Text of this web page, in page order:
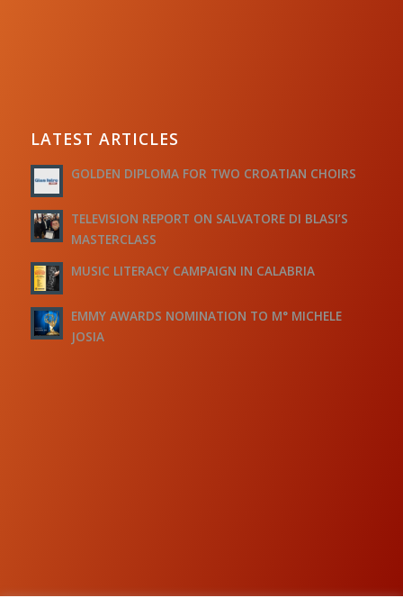
LATEST ARTICLES
GOLDEN DIPLOMA FOR TWO CROATIAN CHOIRS
TELEVISION REPORT ON SALVATORE DI BLASI’S
MASTERCLASS
MUSIC LITERACY CAMPAIGN IN CALABRIA
EMMY AWARDS NOMINATION TO M° MICHELE
JOSIA